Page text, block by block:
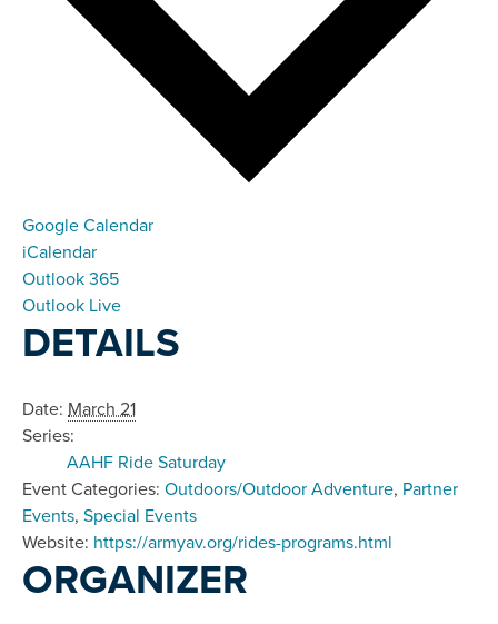
Google Calendar
iCalendar
Outlook 365
Outlook Live
DETAILS
Date: March 21
Series:
AAHF Ride Saturday
Event Categories: Outdoors/Outdoor Adventure, Partner
Events, Special Events
Website: https://armyav.org/rides-programs.html
ORGANIZER